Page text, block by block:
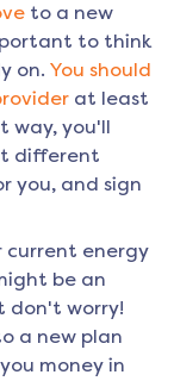
to a new
to think
on. You should
at least
way, you'll
different
you, and sign
current energy
be an
don't worry!
a new plan
money in